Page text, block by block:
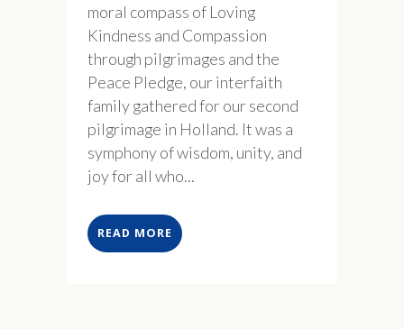
moral compass of Loving
Kindness and Compassion
through pilgrimages and the
Peace Pledge, our interfaith
family gathered for our second
pilgrimage in Holland. It was a
symphony of wisdom, unity, and
joy for all who...
READ MORE